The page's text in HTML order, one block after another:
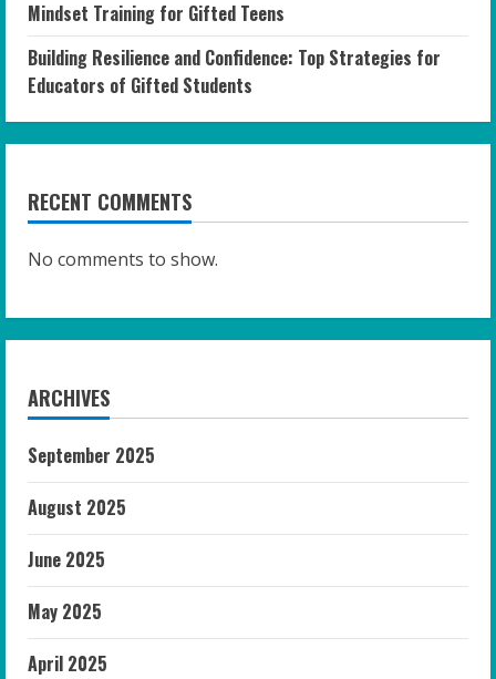
Mindset Training for Gifted Teens
Building Resilience and Confidence: Top Strategies for
Educators of Gifted Students
RECENT COMMENTS
No comments to show.
ARCHIVES
September 2025
August 2025
June 2025
May 2025
April 2025